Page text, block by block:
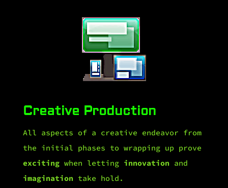
Creative Production
All aspects of a creative endeavor from
the initial phases to wrapping up prove
excitingwhen lettinginnovation and
imagination take hold.